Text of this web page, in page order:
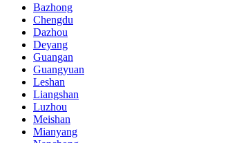
Bazhong
Chengdu
Dazhou
Deyang
Guangan
Guangyuan
Leshan
Liangshan
Luzhou
Meishan
Mianyang